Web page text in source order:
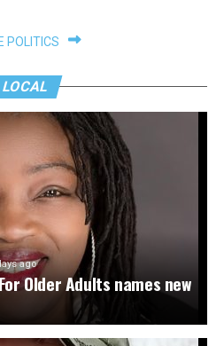
POLITICS
LOCAL
ago
Older Adults names new